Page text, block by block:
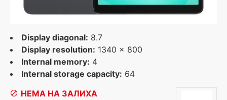
Display diagonal: 8.7
Display resolution: 1340 x 800
Internal memory: 4
Internal storage capacity: 64
НЕМА НА ЗАЛИХА